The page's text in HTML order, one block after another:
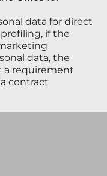
data for direct
if the
data, the
a requirement
contract